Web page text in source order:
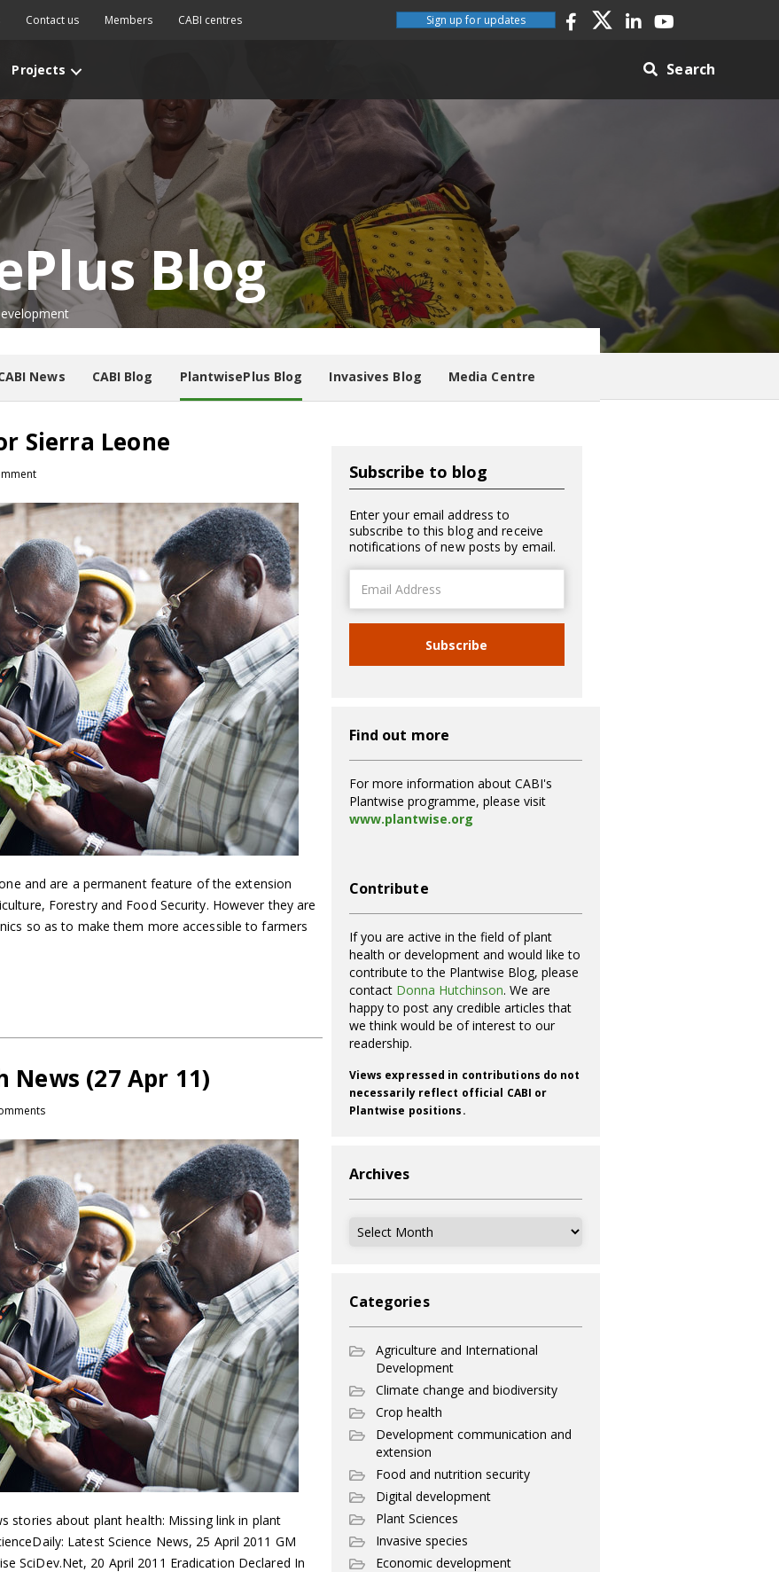
Contact us Members CABI centres Sign up for updates
Projects Search
Blog
News CABI Blog PlantwisePlus Blog Invasives Blog Media Centre
Sierra Leone
and are a permanent feature of the extension
Forestry and Food Security. However they are
so as to make them more accessible to farmers
News (27 Apr 11)
stories about plant health: Missing link in plant
Latest Science News, 25 April 2011 GM
SciDev.Net, 20 April 2011 Eradication Declared In
Subscribe to blog
Enter your email address to
subscribe to this blog and receive
notifications of new posts by email.
Address
Subscribe
Find out more
For more information about CABI's
Plantwise programme, please visit
www.plantwise.org
Contribute
If you are active in the field of plant
health or development and would like to
contribute to the Plantwise Blog, please
contact Donna Hutchinson. We are
happy to post any credible articles that
we think would be of interest to our
readership.
Views expressed in contributions do not
necessarily reflect official CABI or
Plantwise positions.
Archives
Archives
Categories
Agriculture and International
Development
Climate change and biodiversity
Crop health
Development communication and
extension
Food and nutrition security
Digital development
Plant Sciences
Invasive species
Economic development